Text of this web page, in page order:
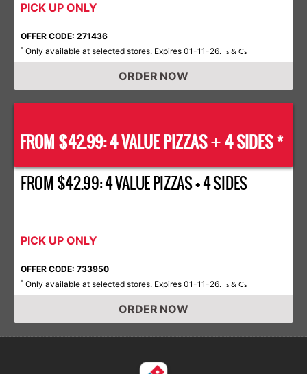
PICK UP ONLY
OFFER CODE: 271436
* Only available at selected stores. Expires 01-11-26. Ts & Cs
ORDER NOW
FROM $42.99: 4 VALUE PIZZAS+ 4 SIDES *
FROM $42.99: 4 VALUE PIZZAS + 4 SIDES
PICK UP ONLY
OFFER CODE: 733950
* Only available at selected stores. Expires 01-11-26. Ts & Cs
ORDER NOW